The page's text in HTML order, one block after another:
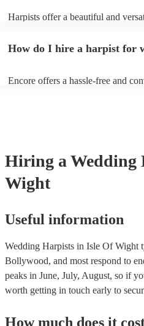
Harpists offer a beautiful and
Bridal Chorus by Wagner - A
Vance Joy
How do I hire a harpist for
Encore offers a hassle-free and
Hiring a Wedding
Wight
Useful information
Wedding Harpists in Isle Of Wight
Bollywood, and most respond to
peaks in June, July, August, so if
worth getting in touch early to
How much does it